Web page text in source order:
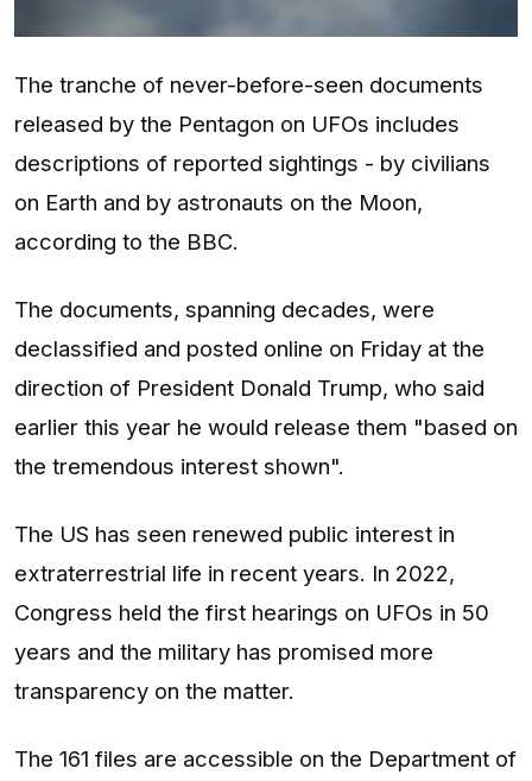
The tranche of never-before-seen documents
released by the Pentagon on UFOs includes
descriptions of reported sightings - by civilians
on Earth and by astronauts on the Moon,
according to the BBC.
The documents, spanning decades, were
declassified and posted online on Friday at the
direction of President Donald Trump, who said
earlier this year he would release them "based on
the tremendous interest shown".
The US has seen renewed public interest in
extraterrestrial life in recent years. In 2022,
Congress held the first hearings on UFOs in 50
years and the military has promised more
transparency on the matter.
The 161 files are accessible on the Department of